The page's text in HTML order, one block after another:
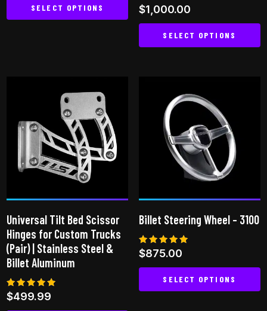
SELECT OPTIONS
variants.
The
options
may
be
chosen
on
the
product
page
Rated
5.00
out of 5
$1,000.00
SELECT OPTIONS
multiple
variants.
The
options
may
be
the
Universal Tilt Bed Scissor
Hinges for Custom Trucks
(Pair) | Stainless Steel &
Billet Aluminum
Rated
5.00
$499.99
Billet Steering Wheel – 3100
Rated
5.00
out of 5
$875.00
SELECT OPTIONS